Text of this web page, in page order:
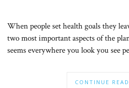
When people set health goals they
two most important aspects of the
seems everywhere you look you see
CONTINUE